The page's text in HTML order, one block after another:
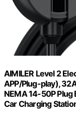
AIMILER Level 2
APP/Plug-play),
NEMA 14-50P Plug
Car Charging